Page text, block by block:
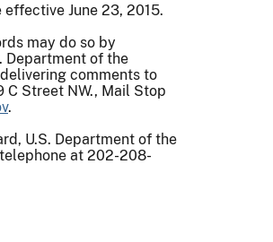
June 23, 2015.
may do so by
Department of the
comments to
C Street NW., Mail Stop
.
U.S. Department of the
at 202-208-